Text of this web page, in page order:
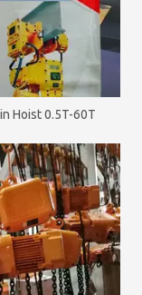
Hoist 0.5T-60T